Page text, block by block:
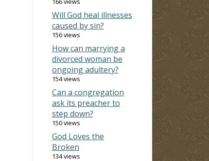
Will God heal illnesses
caused by sin?
156 views
How can marrying a
divorced woman be
ongoing adultery?
154 views
Can a congregation
ask its preacher to
step down?
150 views
God Loves the
Broken
134 views